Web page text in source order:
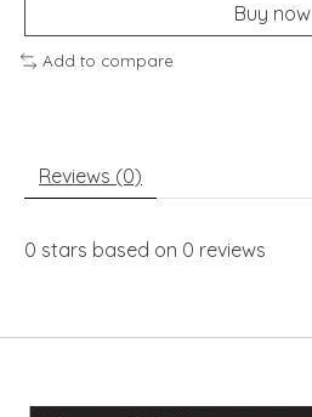
Buy now
Add to compare
Reviews (0)
0 stars based on 0 reviews